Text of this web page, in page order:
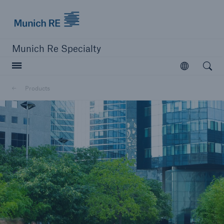
Munich Re Specialty
Open
Products
Open
close navigation or press Escape key open
Munich Re Specialty -
Global Markets, Syndicate
Products
Go to page